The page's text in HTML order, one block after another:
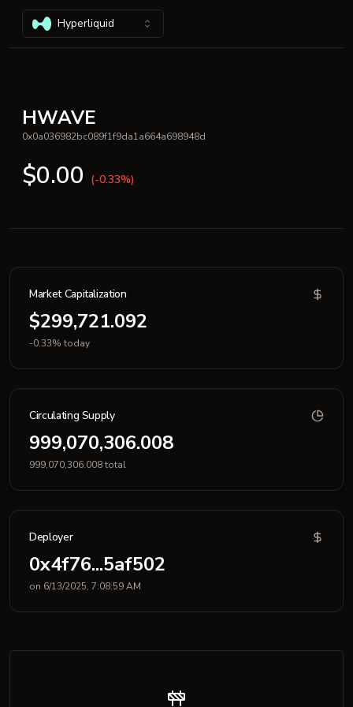
Hyperliquid
HWAVE
0x0a036982bc089f1f9da1a664a698948d
$0.00 (-0.33%)
Market Capitalization
$299,721.092
-0.33% today
Circulating Supply
999,070,306.008
999,070,306.008 total
Deployer
0x4f76...5af502
on 6/13/2025, 7:08:59 AM